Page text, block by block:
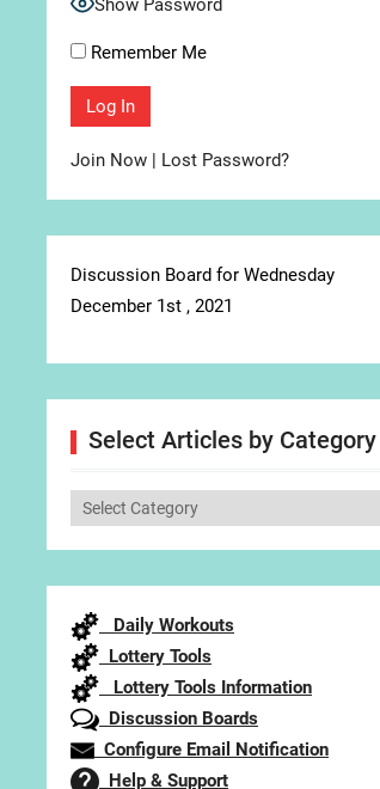
Show Password
Remember Me
Join Now | Lost Password?
Discussion Board for Wednesday
December 1st , 2021
Select Articles by Category
Select
Daily Workouts
Lottery Tools
Lottery Tools Information
Discussion Boards
Configure Email Notification
Help & Support